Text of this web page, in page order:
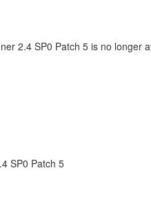
2.4 SP0 Patch 5 is no longer
SP0 Patch 5